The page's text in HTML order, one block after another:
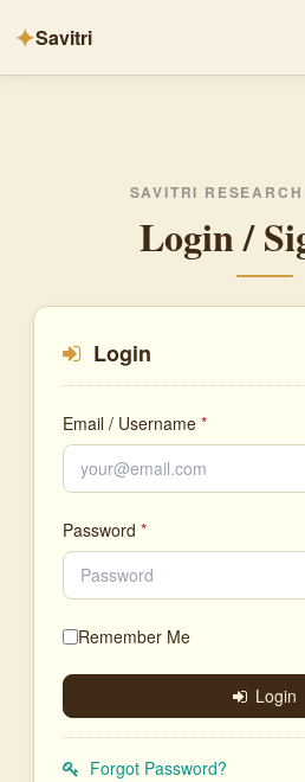
✦Savitri
SAVITRI
Login /
Login
Email / Username *
Password *
Remember Me
Login
Forgot Password?